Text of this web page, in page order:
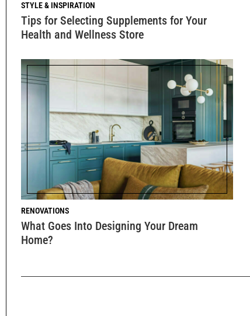
Tips for Selecting Supplements for Your
Health and Wellness Store
STYLE & INSPIRATION
What Goes Into Designing Your Dream
Home?
RENOVATIONS